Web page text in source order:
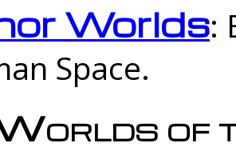
Worlds:
Space.
of